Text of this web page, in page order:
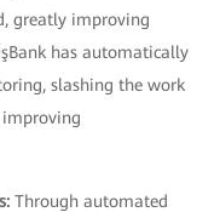
greatly improving
has automatically
slashing the work
improving
Through automated